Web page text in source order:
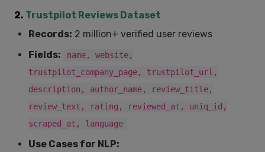
2. Trustpilot Reviews Dataset
Records: 2 million+ verified user reviews
Fields:
name, website,
trustpilot_company_page, trustpilot_url,
description, author_name, review_title,
review_text, rating, reviewed_at, uniq_id,
scraped_at, language
Use Cases for NLP: